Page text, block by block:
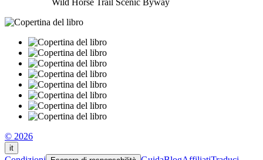
Wild Horse Trail Scenic Byway
© 2026
it